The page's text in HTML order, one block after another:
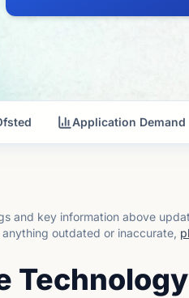
Application Demand
and key information above
outdated or inaccurate,